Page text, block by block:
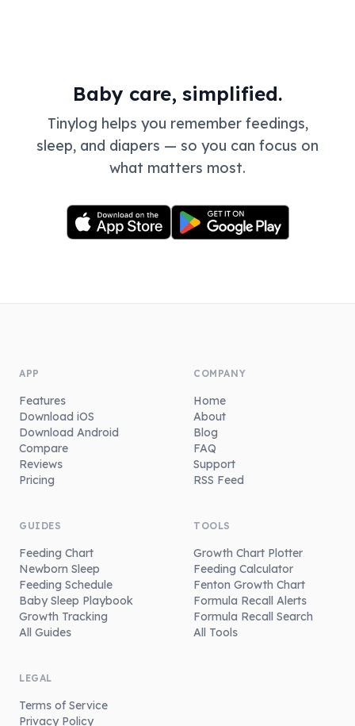
Baby care, simplified.
Tinylog helps you remember feedings,
sleep, and diapers — so you can focus on
what matters most.
APP
Features
Download iOS
Download Android
Compare
Reviews
Pricing
COMPANY
Home
About
Blog
FAQ
Support
RSS Feed
GUIDES
Feeding Chart
Newborn Sleep
Feeding Schedule
Baby Sleep Playbook
Growth Tracking
All Guides
TOOLS
Growth Chart Plotter
Feeding Calculator
Fenton Growth Chart
Formula Recall Alerts
Formula Recall Search
All Tools
LEGAL
Terms of Service
Privacy Policy